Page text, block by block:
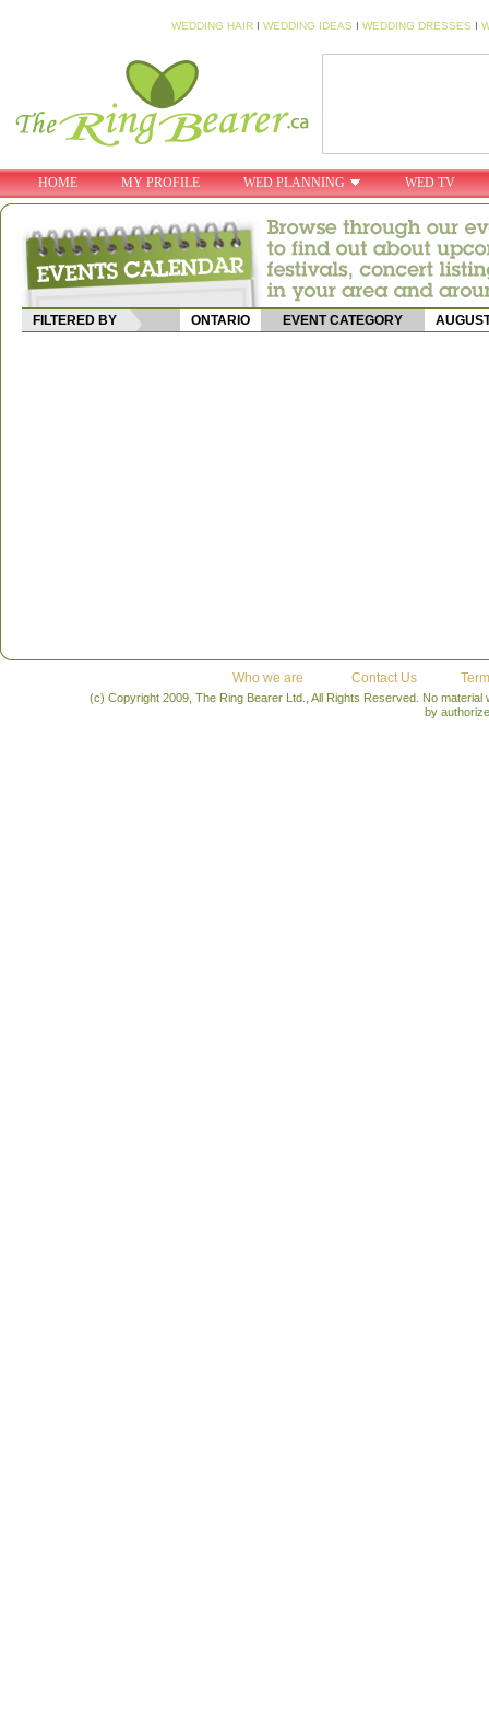
WEDDING HAIR I WEDDING IDEAS I WEDDING DRESSES I
HOME MY PROFILE WED PLANNING WED TV
FILTERED BY ONTARIO EVENT CATEGORY
Who we are Contact Us
(c) Copyright 2009, The Ring Bearer Ltd., All Rights Reserved. No
by